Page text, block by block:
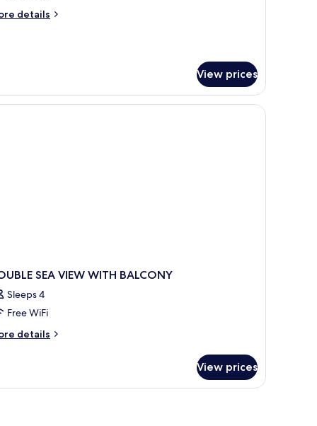
details
View prices
chair, and a balcony with a view of the sea.
SEA VIEW WITH BALCONY
Sleeps 4
Free WiFi
details
View prices